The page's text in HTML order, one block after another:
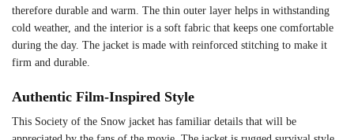
therefore durable and warm. The thin outer layer helps in withstanding
cold weather, and the interior is a soft fabric that keeps one comfortable
during the day. The jacket is made with reinforced stitching to make it
firm and durable.
Authentic Film-Inspired Style
This Society of the Snow jacket has familiar details that will be